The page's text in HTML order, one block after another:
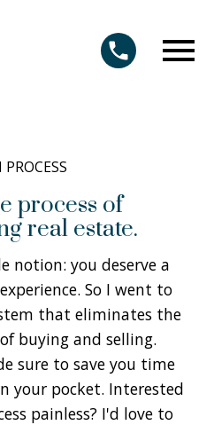
process of
real estate.
notion: you deserve a
So I went to
that eliminates the
buying and selling.
sure to save you time
your pocket. Interested
painless? I'd love to